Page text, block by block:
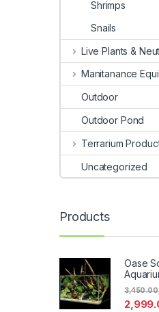
Shrimps
Snails
Live Plants &
Manitanance
Outdoor
Outdoor Pond
Terrarium
Uncategorized
Products
Oase
3,450.00